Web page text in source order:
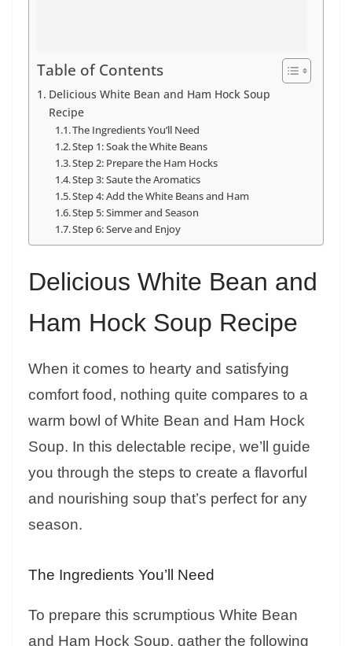
Table of Contents
Delicious White Bean and Ham Hock Soup
Recipe
The Ingredients You’ll Need
Step 1: Soak the White Beans
Step 2: Prepare the Ham Hocks
Step 3: Saute the Aromatics
Step 4: Add the White Beans and Ham
Step 5: Simmer and Season
Step 6: Serve and Enjoy
Delicious White Bean and
Ham Hock Soup Recipe
When it comes to hearty and satisfying
comfort food, nothing quite compares to a
warm bowl of White Bean and Ham Hock
Soup. In this delectable recipe, we’ll guide
you through the steps to create a flavorful
and nourishing soup that’s perfect for any
season.
The Ingredients You’ll Need
To prepare this scrumptious White Bean
and Ham Hock Soup, gather the following